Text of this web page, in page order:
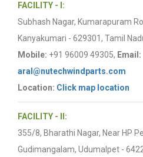
FACILITY - I:
Subhash Nagar, Kumarapuram
Kanyakumari - 629301, Tamil
Mobile: +91 96009 49305, Email:
aral@nutechwindparts.com
Location: Click map location
FACILITY - II:
355/8, Bharathi Nagar, Near HP
Gudimangalam, Udumalpet -